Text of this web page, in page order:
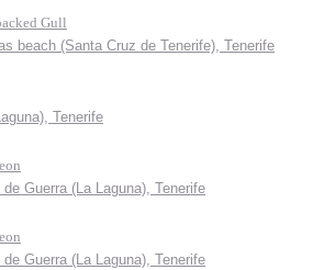
Gull
beach (Santa Cruz de Tenerife), Tenerife
Tenerife
de Guerra (La Laguna), Tenerife
de Guerra (La Laguna), Tenerife